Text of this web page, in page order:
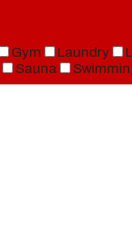
Gym Laundry
Sauna